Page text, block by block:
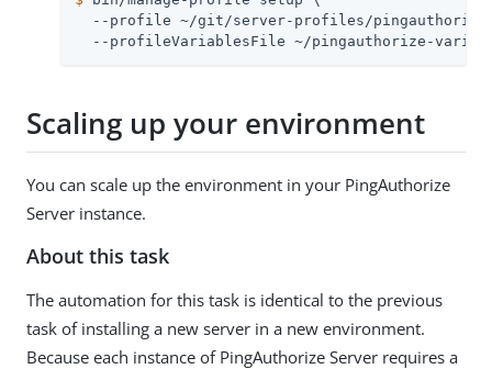
--profile ~/git/server-profiles/pingauthorize
--profileVariablesFile ~/pingauthorize-
Scaling up your environment
You can scale up the environment in your PingAuthorize
Server instance.
About this task
The automation for this task is identical to the previous
task of installing a new server in a new environment.
Because each instance of PingAuthorize Server requires a